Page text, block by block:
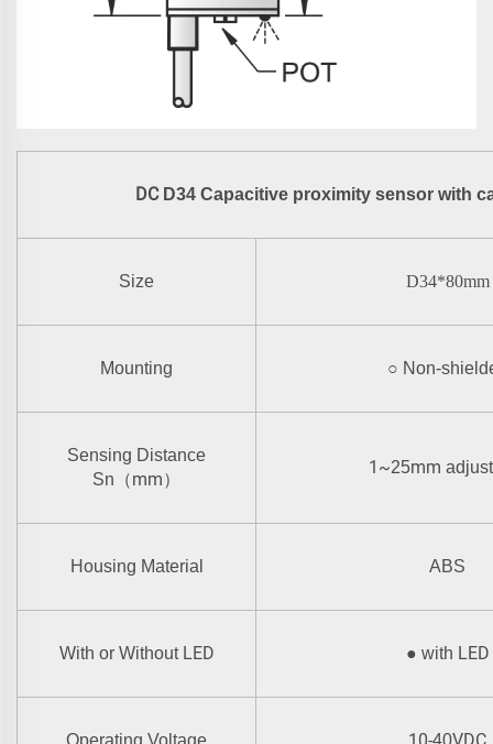
DC D34 Capacitive proximity sensor with
Size D34*80mm
Mounting ○ Non-
Sensing Distance
Sn （mm）
1~25mm
Housing Material ABS
With or Without LED ● with LED